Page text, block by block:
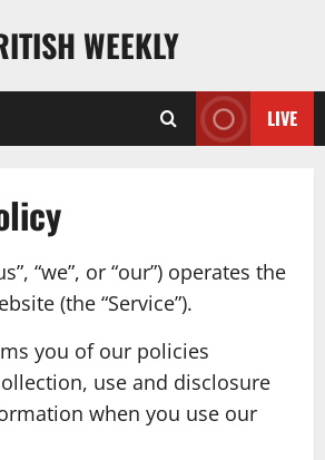
WEEKLY
LIVE
“we”, or “our”) operates the
(the “Service”).
you of our policies
use and disclosure
when you use our